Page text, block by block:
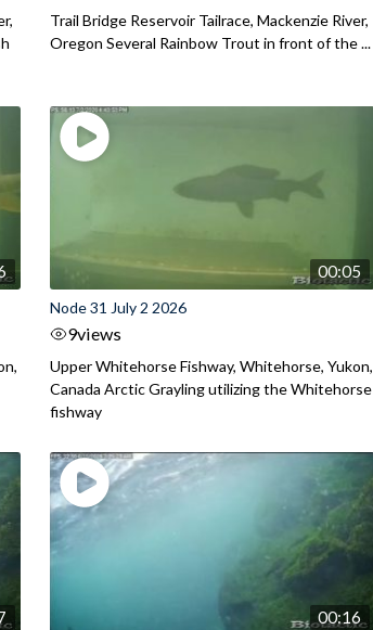
Trail Bridge Reservoir Tailrace, Mackenzie River,
Oregon Several Rainbow Trout in front of the ...
00:05
Node 31 July 2 2026
9views
Upper Whitehorse Fishway, Whitehorse, Yukon,
Canada Arctic Grayling utilizing the Whitehorse
fishway
00:16